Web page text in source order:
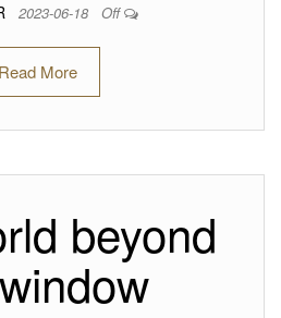
2023-06-18 Off
Read More
beyond